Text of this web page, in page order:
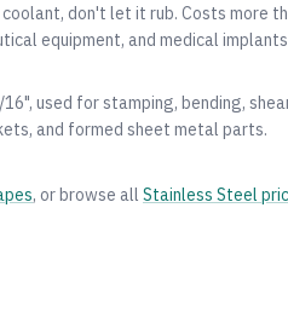
don't let it rub. Costs more
equipment, and medical
used for stamping, bending,
and formed sheet metal parts.
, or browse all Stainless Steel